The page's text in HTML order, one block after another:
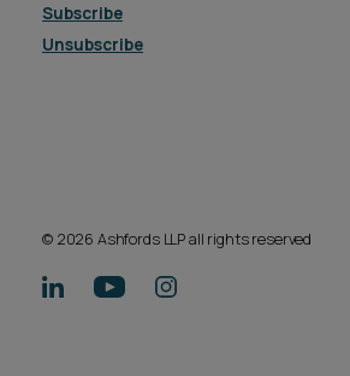
Subscribe
Unsubscribe
© 2026 Ashfords LLP all rights reserved